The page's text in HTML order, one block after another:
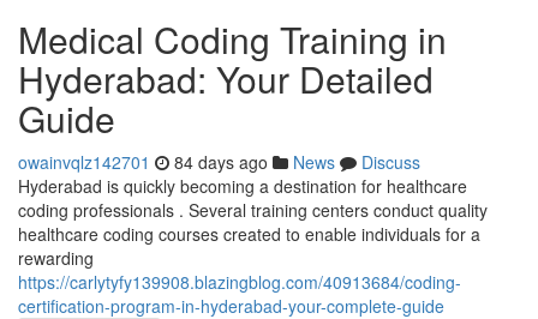
Medical Coding Training in
Hyderabad: Your Detailed
Guide
owainvqlz142701 84 days ago News
Discuss
Hyderabad is quickly becoming a destination for healthcare
coding professionals . Several training centers conduct quality
healthcare coding courses created to enable individuals for a
rewarding
https://carlytyfy139908.blazingblog.com/40913684/coding-
certification-program-in-hyderabad-your-complete-guide